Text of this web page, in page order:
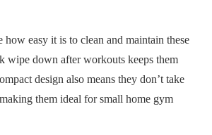
how easy it is to clean and maintain these
wipe down after workouts keeps them
design also means they don’t take
them ideal for small home gym